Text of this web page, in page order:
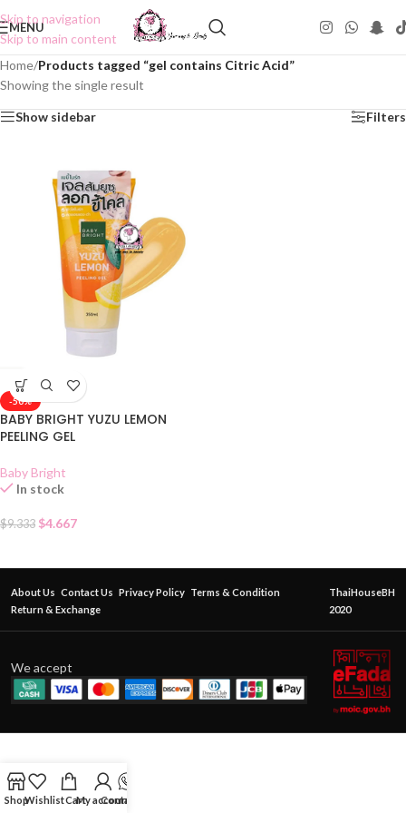
Skip to navigation
Skip to main content
MENU
Home/Products tagged “gel contains Citric Acid”
Showing the single result
Show sidebar Filters
-50%
BABY BRIGHT YUZU LEMON
PEELING GEL
Baby Bright
In stock
$9.333 $4.667
About Us Contact Us Privacy Policy Terms & Condition
Return & Exchange
ThaiHouseBH
2020
We accept
ShopWishlistCartMy account
Contact Us